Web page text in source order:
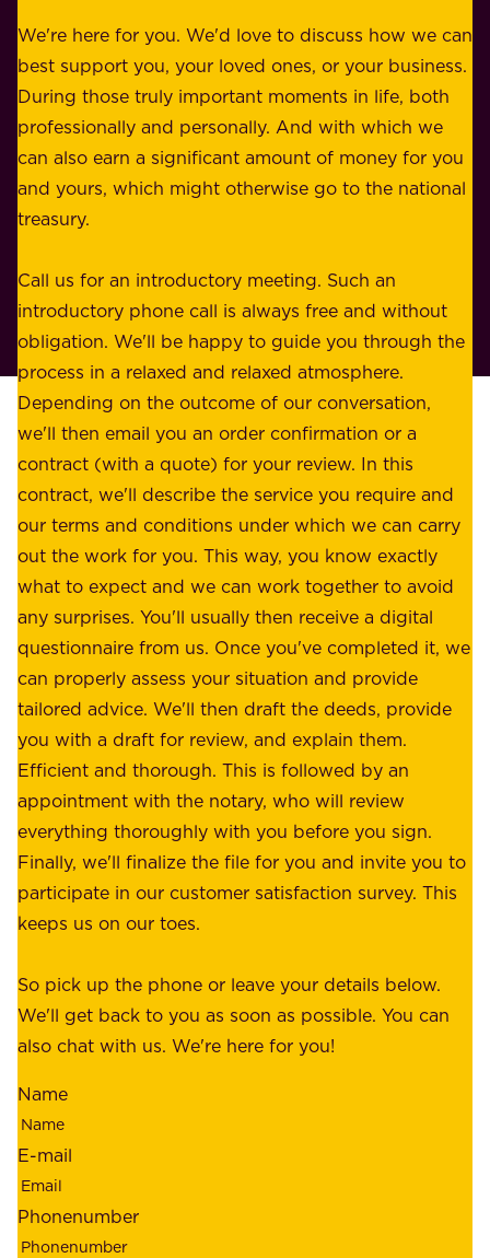
b
u
s
i
n
e
s
o
r
p
l
e
a
s
u
r
e
.
W
e
o
f
f
e
r
p
e
a
c
o
f
m
n
d
,
r
e
a
r
f
o
r
o
u
s
t
a
k
e
h
o
l
d
e
r
s
:
o
u
r
c
u
s
t
o
m
r
s
,
We're here for you. We'd love to discuss how we can
best support you, your loved ones, or your business.
During those truly important moments in life, both
professionally and personally. And with which we
can also earn a significant amount of money for you
and yours, which might otherwise go to the national
treasury.
Call us for an introductory meeting. Such an
introductory phone call is always free and without
obligation. We'll be happy to guide you through the
process in a relaxed and relaxed atmosphere.
Depending on the outcome of our conversation,
we'll then email you an order confirmation or a
contract (with a quote) for your review. In this
contract, we'll describe the service you require and
our terms and conditions under which we can carry
out the work for you. This way, you know exactly
what to expect and we can work together to avoid
any surprises. You'll usually then receive a digital
questionnaire from us. Once you've completed it, we
can properly assess your situation and provide
tailored advice. We'll then draft the deeds, provide
you with a draft for review, and explain them.
Efficient and thorough. This is followed by an
appointment with the notary, who will review
everything thoroughly with you before you sign.
Finally, we'll finalize the file for you and invite you to
participate in our customer satisfaction survey. This
keeps us on our toes.
So pick up the phone or leave your details below.
We'll get back to you as soon as possible. You can
also chat with us. We're here for you!
Name
E-mail
Phonenumber